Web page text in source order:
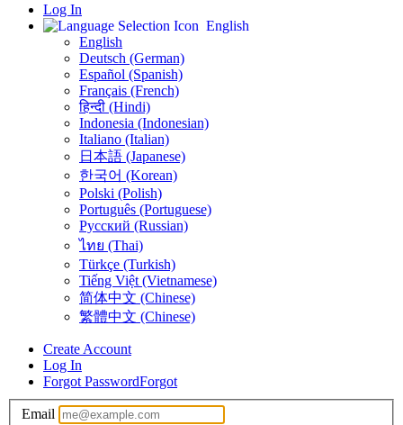
Log In
English
English
Deutsch (German)
Español (Spanish)
Français (French)
हिन्दी (Hindi)
Indonesia (Indonesian)
Italiano (Italian)
日本語 (Japanese)
한국어 (Korean)
Polski (Polish)
Português (Portuguese)
Русский (Russian)
ไทย (Thai)
Türkçe (Turkish)
Tiếng Việt (Vietnamese)
简体中文 (Chinese)
繁體中文 (Chinese)
Create Account
Log In
Forgot PasswordForgot
Email